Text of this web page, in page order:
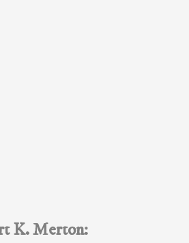
K. Merton: